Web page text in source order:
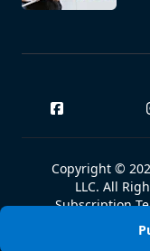
Copyright ©
LLC. All
Subscription